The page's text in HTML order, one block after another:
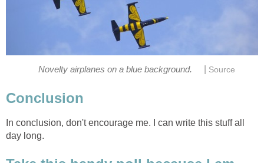
In conclusion, don't encourage me. I can write this stuff all